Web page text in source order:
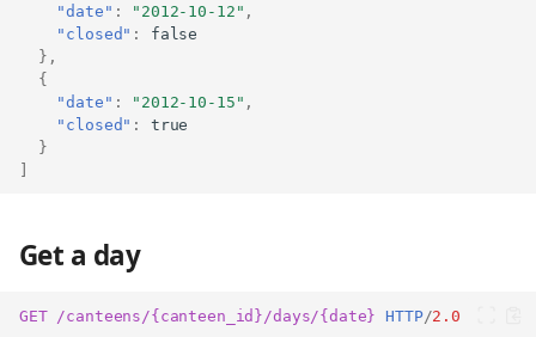
"date" : "2012-10-12" ,
"closed" :
false
},
{
"date" : "2012-10-15" ,
"closed" :
true
}
Get a day
GET /canteens/{canteen_id}/days/{date} HTTP/2.0